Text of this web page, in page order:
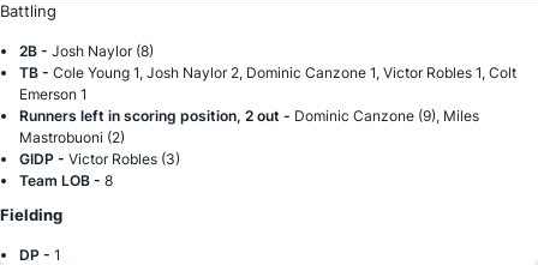
Battling
2B - Josh Naylor (8)
TB - Cole Young 1, Josh Naylor 2, Dominic Canzone 1, Victor Robles 1, Colt
Emerson 1
Runners left in scoring position, 2 out - Dominic Canzone (9), Miles
Mastrobuoni (2)
GIDP - Victor Robles (3)
Team LOB - 8
Fielding
DP - 1